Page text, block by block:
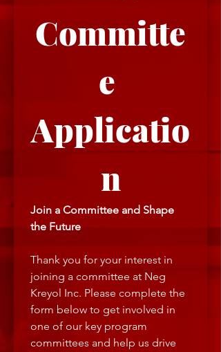
Committe
e
Applicatio
n
Join a Committee and Shape
the Future
Thank you for your interest in
joining a committee at Neg
Kreyol Inc. Please complete the
form below to get involved in
one of our key program
committees and help us drive